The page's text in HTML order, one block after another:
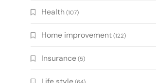
Health (107)
Home improvement(122)
Insurance(5)